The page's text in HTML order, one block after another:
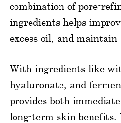
combination of pore-
ingredients helps
excess oil, and maintain
With ingredients like
hyaluronate, and
provides both
long-term skin benefits.